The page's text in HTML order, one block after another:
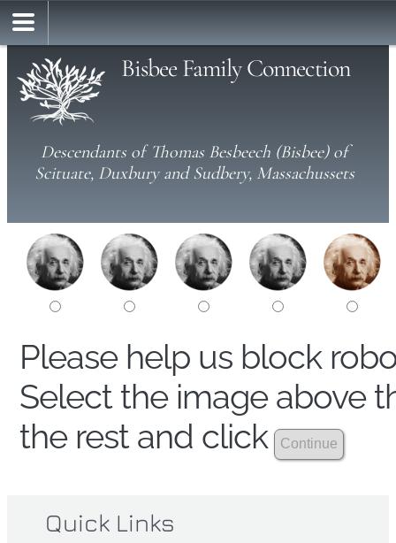
Bisbee Family Connection
Descendants of Thomas Besbeech (Bisbee) of
Scituate, Duxbury and Sudbery, Massachussets
Please help us block
Select the image above
the rest and click
Quick Links